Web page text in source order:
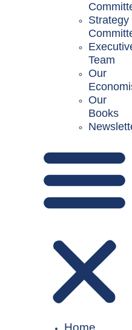
Strategy
Team
Our
Our
Books
Home